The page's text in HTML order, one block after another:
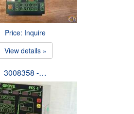
Price: Inquire
View details »
3008358 -…